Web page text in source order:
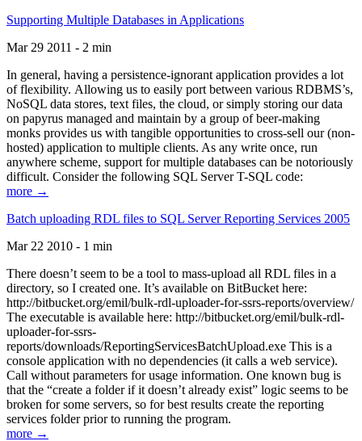
Supporting Multiple Databases in Applications
Mar 29 2011 - 2 min
In general, having a persistence-ignorant application provides a lot
of flexibility. Allowing us to easily port between various RDBMS’s,
NoSQL data stores, text files, the cloud, or simply storing our data
on papyrus managed and maintain by a group of beer-making
monks provides us with tangible opportunities to cross-sell our (non-
hosted) application to multiple clients. As any write once, run
anywhere scheme, support for multiple databases can be notoriously
difficult. Consider the following SQL Server T-SQL code:
more →
Batch uploading RDL files to SQL Server Reporting Services 2005
Mar 22 2010 - 1 min
There doesn’t seem to be a tool to mass-upload all RDL files in a
directory, so I created one. It’s available on BitBucket here:
http://bitbucket.org/emil/bulk-rdl-uploader-for-ssrs-reports/overview/
The executable is available here: http://bitbucket.org/emil/bulk-rdl-
uploader-for-ssrs-
reports/downloads/ReportingServicesBatchUpload.exe This is a
console application with no dependencies (it calls a web service).
Call without parameters for usage information. One known bug is
that the “create a folder if it doesn’t already exist” logic seems to be
broken for some servers, so for best results create the reporting
services folder prior to running the program.
more →